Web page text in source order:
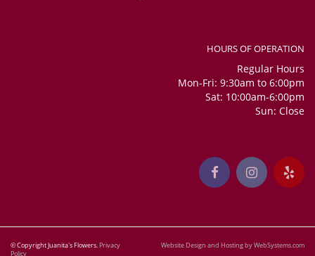
HOURS OF OPERATION
Regular Hours
Mon-Fri: 9:30am to 6:00pm
Sat: 10:00am-6:00pm
Sun: Close
© Copyright Juanita's Flowers. Privacy
Policy
Website Design and Hosting by WebSystems.com